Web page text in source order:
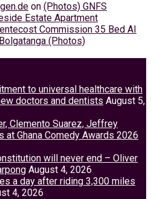
on (Photos) GNFS
Estate Apartment
Commission 35 Bed AI
(Photos)
to universal healthcare with
doctors and dentists August 5,
Clemento Suarez, Jeffrey
at Ghana Comedy Awards 2026
will never end – Oliver
August 4, 2026
a day after riding 3,300 miles
4, 2026